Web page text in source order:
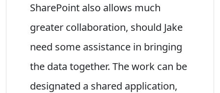
SharePoint also allows much
greater collaboration, should Jake
need some assistance in bringing
the data together. The work can be
designated a shared application,